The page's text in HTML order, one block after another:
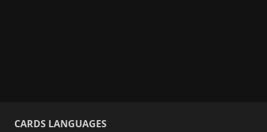
CARDS LANGUAGES